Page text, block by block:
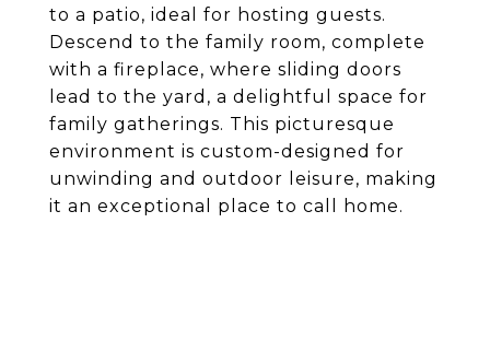
to a patio, ideal for hosting guests.
Descend to the family room, complete
with a fireplace, where sliding doors
lead to the yard, a delightful space for
family gatherings. This picturesque
environment is custom-designed for
unwinding and outdoor leisure, making
it an exceptional place to call home.